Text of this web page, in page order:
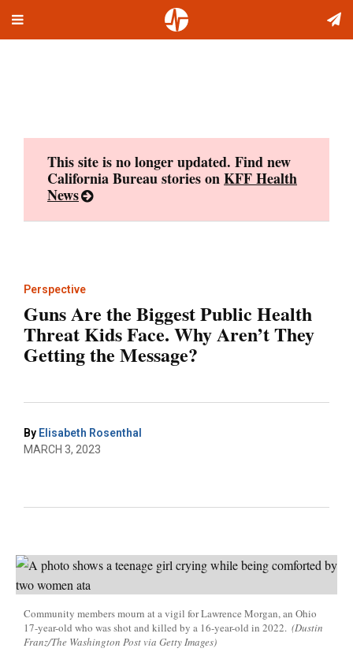
Toggle
This site is no longer updated. Find new
California Bureau stories onKFF Health
News
Perspective
Guns Are the Biggest Public Health
Threat Kids Face. Why Aren’t They
Getting the Message?
By Elisabeth Rosenthal
MARCH 3, 2023
Community members mourn at a vigil for Lawrence Morgan, an Ohio
17-year-old who was shot and killed by a 16-year-old in 2022. (Dustin
Franz/The Washington Post via Getty Images)